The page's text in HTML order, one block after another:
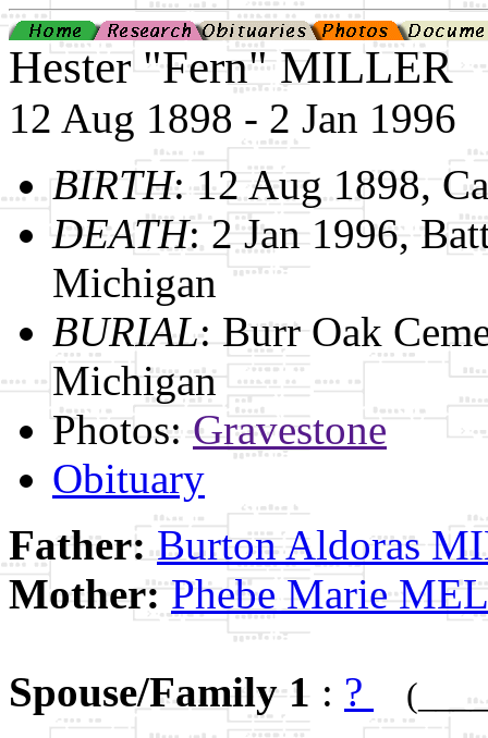
Hester "Fern" MILLER
12 Aug 1898 - 2 Jan 1996
BIRTH: 12 Aug 1898,
DEATH: 2 Jan 1996,
Michigan
BURIAL: Burr Oak
Michigan
Photos:Gravestone
Obituary
Father:Burton Aldoras
Mother:Phebe Marie
Spouse/Family 1 : ?